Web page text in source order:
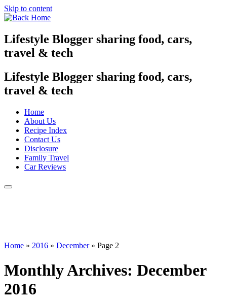
Skip to content
Lifestyle Blogger sharing food, cars,
travel & tech
Lifestyle Blogger sharing food, cars,
travel & tech
Home
About Us
Recipe Index
Contact Us
Disclosure
Family Travel
Car Reviews
Home » 2016 » December » Page 2
Monthly Archives: December
2016